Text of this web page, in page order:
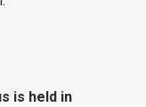
is held in